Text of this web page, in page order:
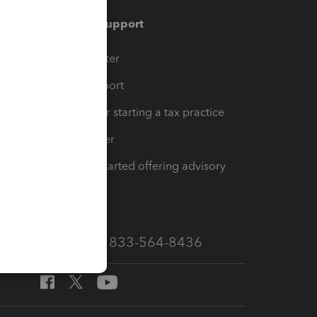
Training & support
Training Center
Learn & Support
Resources for starting a tax practice
Tax Pro Center
How to get started offering advisory
Call Sales: 833-564-8436